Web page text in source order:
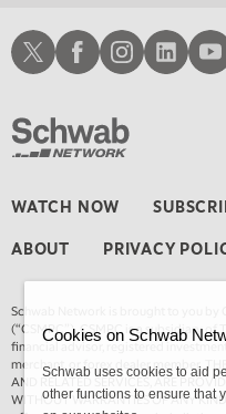
4:00 AM
WATCH NOW
ABOUT PRIVACY
Schwab Network is brought to you by
(“CSMPC”). CSMPC is a subsidiary of
financial advisor, registered
merchant, or forex dealer member. THE
AND RELATED SERVICES, ARE
WITHOUT WARRANTIES OF ANY
Schwab XSchwab Facebook
Schwab Instagram
Schwab
Cookies on Schwab
Schwab uses cookies to aid
other functions to ensure that